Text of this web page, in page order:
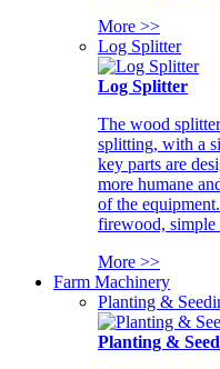
More >>
Log Splitter
Log Splitter
The wood
splitting, with a
key parts are
more humane
of the
firewood, simple
More >>
Farm Machinery
Planting &
Planting &